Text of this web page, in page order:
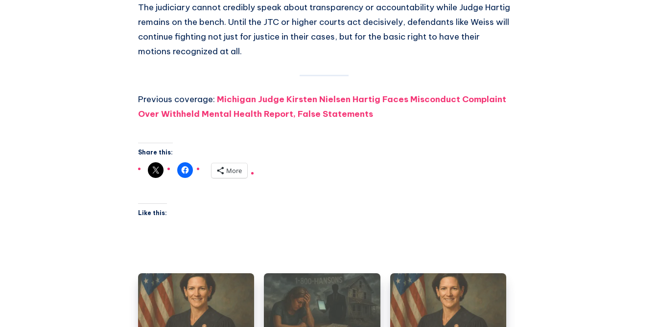
The judiciary cannot credibly speak about transparency or accountability while Judge Hartig
remains on the bench. Until the JTC or higher courts act decisively, defendants like Weiss will
continue fighting not just for justice in their cases, but for the basic right to have their
motions recognized at all.
Previous coverage: Michigan Judge Kirsten Nielsen Hartig Faces Misconduct Complaint
Over Withheld Mental Health Report, False Statements
Share this:
More
Like this: